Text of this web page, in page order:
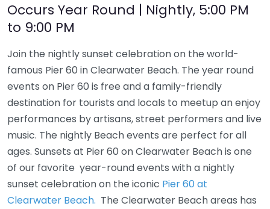
Occurs Year Round | Nightly, 5:00 PM
to 9:00 PM
Join the nightly sunset celebration on the world-
famous Pier 60 in Clearwater Beach. The year round
events on Pier 60 is free and a family-friendly
destination for tourists and locals to meetup an enjoy
performances by artisans, street performers and live
music. The nightly Beach events are perfect for all
ages. Sunsets at Pier 60 on Clearwater Beach is one
of our favorite year-round events with a nightly
sunset celebration on the iconic Pier 60 at
Clearwater Beach. The Clearwater Beach areas has